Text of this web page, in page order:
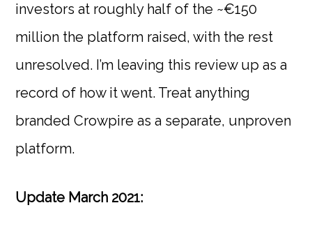
investors at roughly half of the ~€150
million the platform raised, with the rest
unresolved. I’m leaving this review up as a
record of how it went. Treat anything
branded Crowpire as a separate, unproven
platform.
Update March 2021: